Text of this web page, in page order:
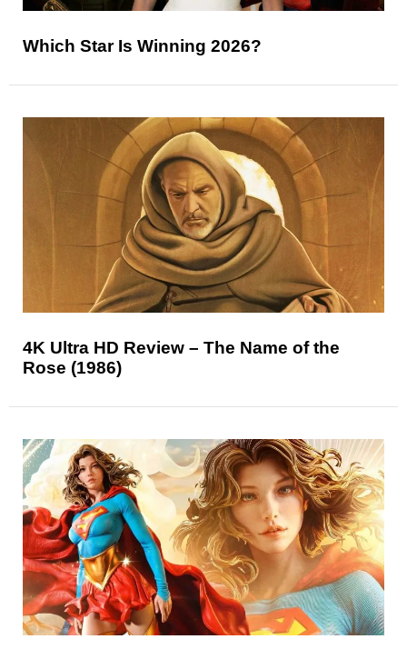
Which Star Is Winning 2026?
4K Ultra HD Review – The Name of the
Rose (1986)